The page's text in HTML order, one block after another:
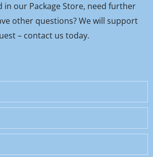
in our Package Store, need further
other questions? We will support
– contact us today.